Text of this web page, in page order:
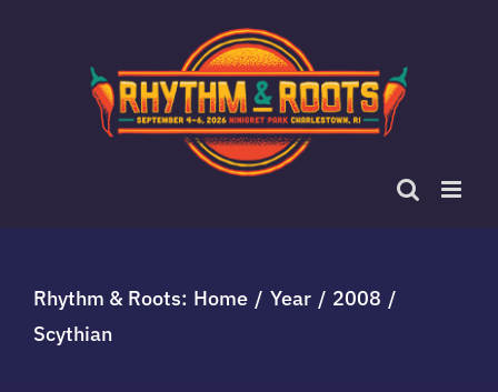
Rhythm & Roots: Home Year
2008
Scythian